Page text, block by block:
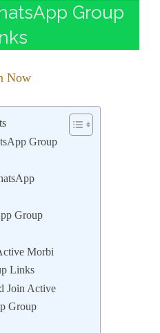
Group
Now
Group
Group
Morbi
Links
Join Active
Group